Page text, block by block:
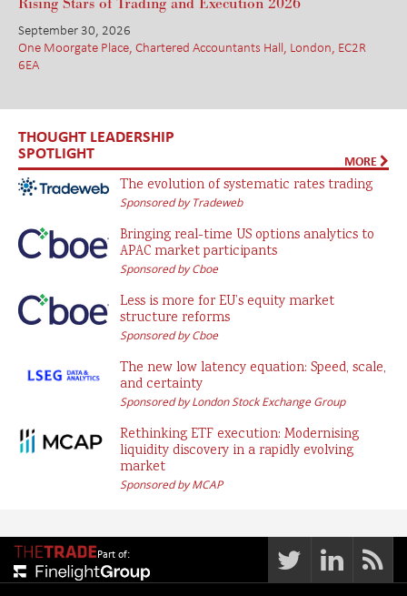
September 30, 2026
One Moorgate Place, Chartered Accountants Hall, London, EC2R
6EA
THOUGHT LEADERSHIP
SPOTLIGHT MORE
The evolution of systematic rates trading
Sponsored by Tradeweb
Bringing real-time US options analytics to
APAC market participants
Sponsored by Cboe
Less is more for EU’s equity market
structure reforms
Sponsored by Cboe
The new low latency equation: Speed, scale,
and certainty
Sponsored by London Stock Exchange Group
Rethinking ETF execution: Modernising
liquidity discovery in a rapidly evolving
market
Sponsored by MCAP
Part of: